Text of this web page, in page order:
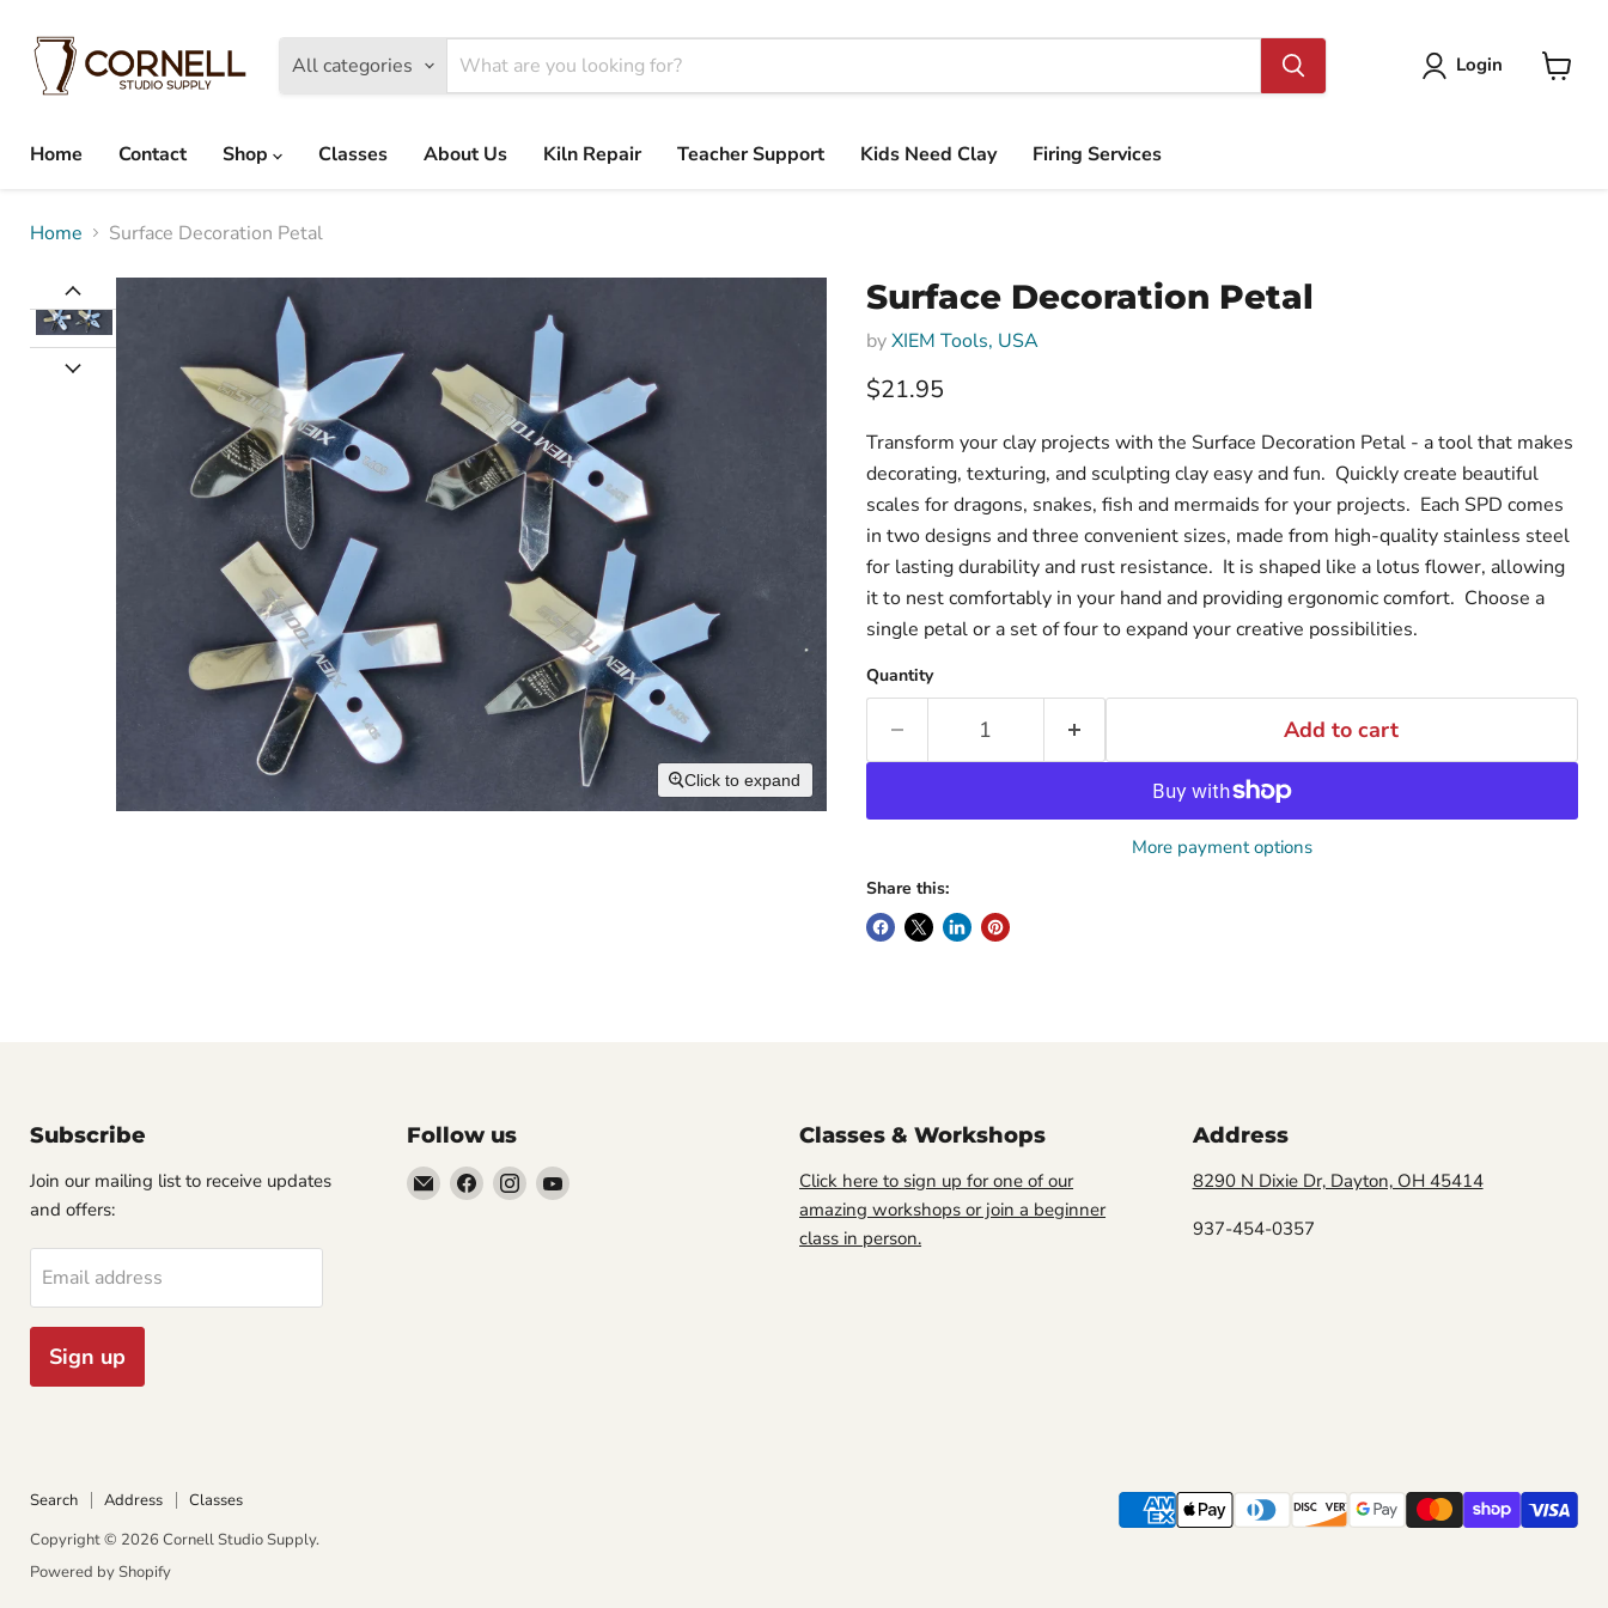
All categories Login
Home
Contact Shop Classes About Us Kiln Repair Teacher Support Kids Need Clay Firing Services
Home Surface Decoration Petal
Click to expand
Click to expand
Surface Decoration Petal
byXIEM Tools, USA
$21.95
Transform your clay projects with the Surface Decoration Petal - a tool that makes
decorating, texturing, and sculpting clay easy and fun. Quickly create beautiful
scales for dragons, snakes, fish and mermaids for your projects. Each SPD comes
in two designs and three convenient sizes, made from high-quality stainless steel
for lasting durability and rust resistance. It is shaped like a lotus flower, allowing
it to nest comfortably in your hand and providing ergonomic comfort. Choose a
single petal or a set of four to expand your creative possibilities.
Quantity
Add to cart
More payment options
Share this:
Subscribe
Join our mailing list to receive updates
and offers:
Email address
Sign up
Follow us
Email
Cornell
Find Find Find
Classes & Workshops
Click here to sign up for one of our
amazing workshops or join a beginner
class in person.
Address
8290 N Dixie Dr, Dayton, OH 45414
937-454-0357
Search Address
Classes
Copyright © 2026 Cornell Studio Supply.
Powered by Shopify